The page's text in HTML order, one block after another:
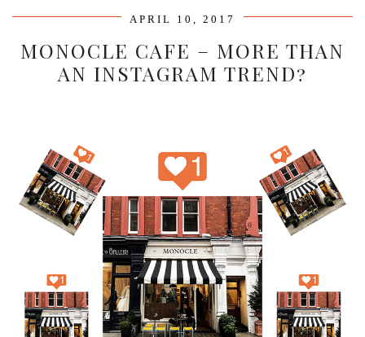
APRIL 10, 2017
MONOCLE CAFE – MORE THAN
AN INSTAGRAM TREND?